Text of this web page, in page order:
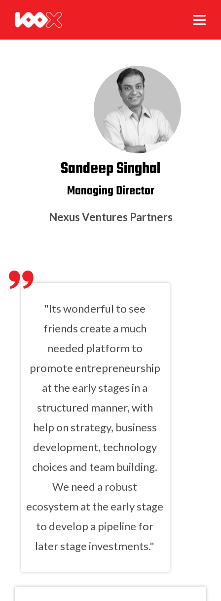
Sandeep Singhal
Managing Director
Nexus Ventures Partners
"Its wonderful to see
friends create a much
needed platform to
promote entrepreneurship
at the early stages in a
structured manner, with
help on strategy, business
development, technology
choices and team building.
We need a robust
ecosystem at the early stage
to develop a pipeline for
later stage investments."